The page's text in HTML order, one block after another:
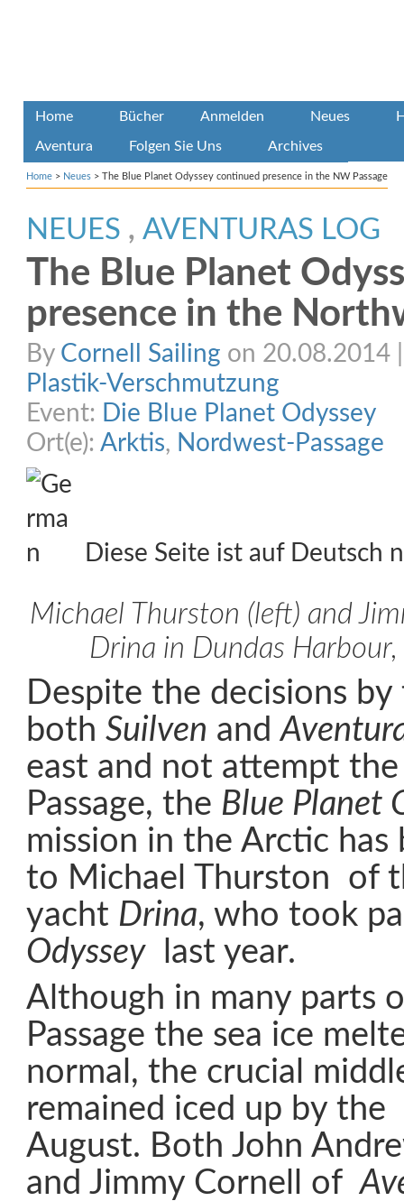
Home Bücher Anmelden Neues
Aventura Folgen Sie Uns Archives
Home > Neues > The Blue Planet Odyssey continued presence in the NW Passage
NEUES , AVENTURAS LOG
The Blue Planet
presence in the
By Cornell Sailing on 20.08.2014 |
Plastik-Verschmutzung
Event: Die Blue Planet Odyssey
Ort(e): Arktis, Nordwest-Passage
Diese Seite ist auf Deutsch
Michael Thurston (left) and
Drina in Dundas
Despite the decisions
both Suilven and
east and not attempt
Passage, the Blue Planet
mission in the Arctic has
to Michael Thurston of
yacht Drina, who took
Odysseylast year.
Although in many parts
Passage the sea ice
normal, the crucial
remained iced up by
August. Both John
and Jimmy Cornell of